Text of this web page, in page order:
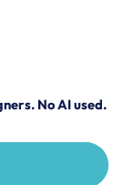
No AI used.